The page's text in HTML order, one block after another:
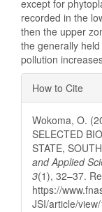
except for
recorded in the
then the upper
the generally
pollution
Article
Details
How to Cite
Wokoma, O.
SELECTED
STATE,
and Applied
3(1), 32–37.
https://
JSI/article/